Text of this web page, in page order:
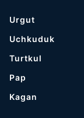
Urgut
Uchkuduk
Turtkul
Pap
Kagan